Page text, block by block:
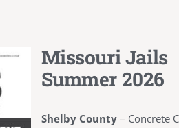
Missouri Jails
Summer 2026
Shelby County– Concrete